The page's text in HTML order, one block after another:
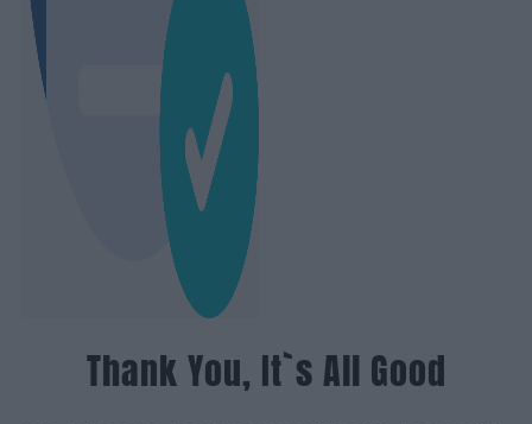
Thank You, It`s All Good